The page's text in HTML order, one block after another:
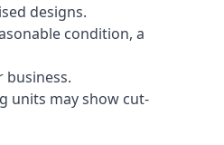
designs.
condition, a
business.
units may show cut-